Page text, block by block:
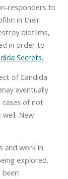
responders to
in their
biofilms,
in order to
Secrets.
of Candida
eventually
of not
New
and work in
explored.